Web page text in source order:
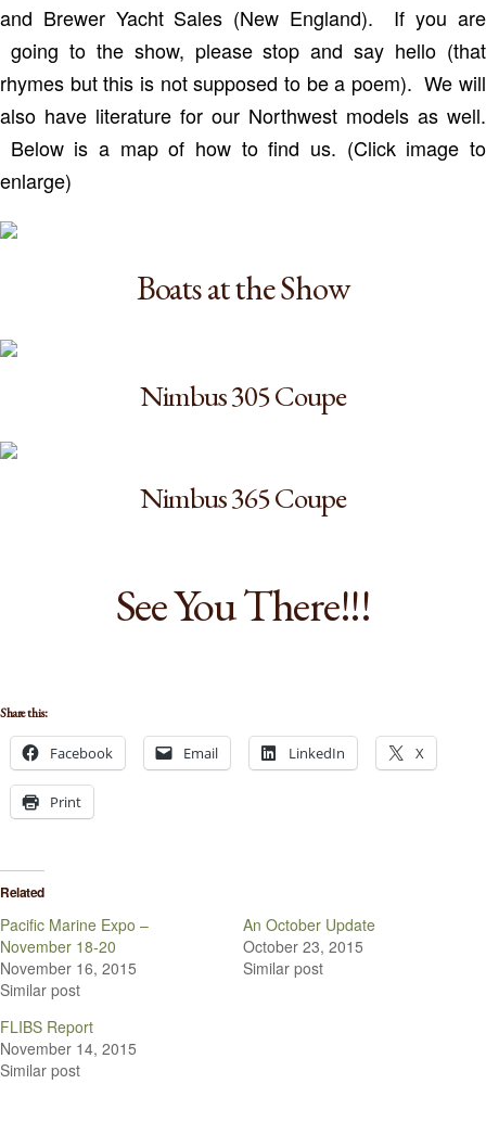
and Brewer Yacht Sales (New England). If you are
going to the show, please stop and say hello (that
rhymes but this is not supposed to be a poem). We will
also have literature for our Northwest models as well.
Below is a map of how to find us. (Click image to
enlarge)
Boats at the Show
Nimbus 305 Coupe
Nimbus 365 Coupe
See You There!!!
Share this:
Facebook Email LinkedIn X
Print
Related
Pacific Marine Expo –
November 18-20
November 16, 2015
Similar post
An October Update
October 23, 2015
Similar post
FLIBS Report
November 14, 2015
Similar post